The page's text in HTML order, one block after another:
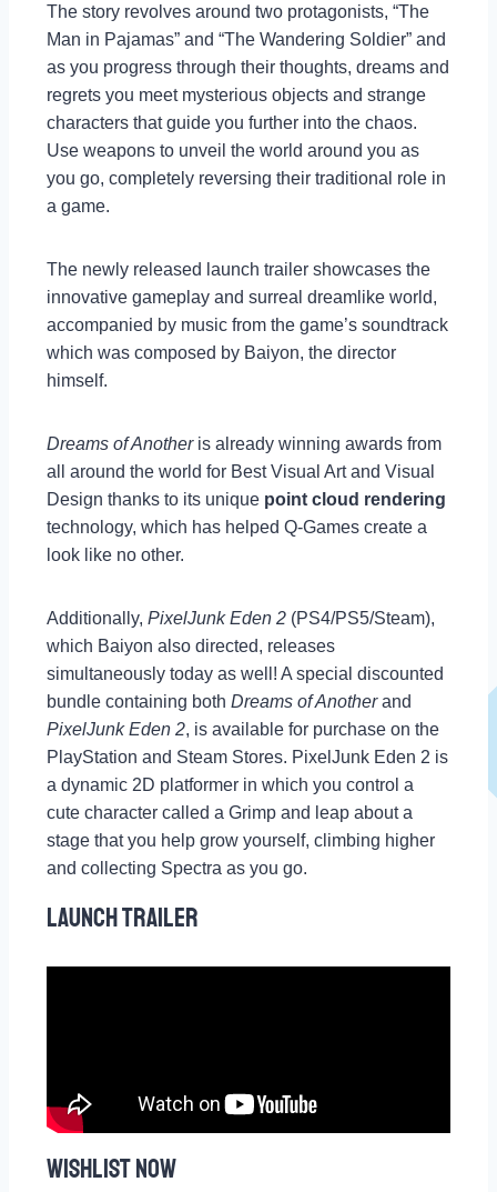
The story revolves around two protagonists, “The
Man in Pajamas” and “The Wandering Soldier” and
as you progress through their thoughts, dreams and
regrets you meet mysterious objects and strange
characters that guide you further into the chaos.
Use weapons to unveil the world around you as
you go, completely reversing their traditional role in
a game.
The newly released launch trailer showcases the
innovative gameplay and surreal dreamlike world,
accompanied by music from the game’s soundtrack
which was composed by Baiyon, the director
himself.
Dreams of Anotheris already winning awards from
all around the world for Best Visual Art and Visual
Design thanks to its unique point cloud rendering
technology, which has helped Q-Games create a
look like no other.
Additionally, PixelJunk Eden 2 (PS4/PS5/Steam),
which Baiyon also directed, releases
simultaneously today as well! A special discounted
bundle containing both Dreams of Anotherand
PixelJunk Eden 2, is available for purchase on the
PlayStation and Steam Stores. PixelJunk Eden 2 is
a dynamic 2D platformer in which you control a
cute character called a Grimp and leap about a
stage that you help grow yourself, climbing higher
and collecting Spectra as you go.
Launch Trailer
WISHLIST NOW